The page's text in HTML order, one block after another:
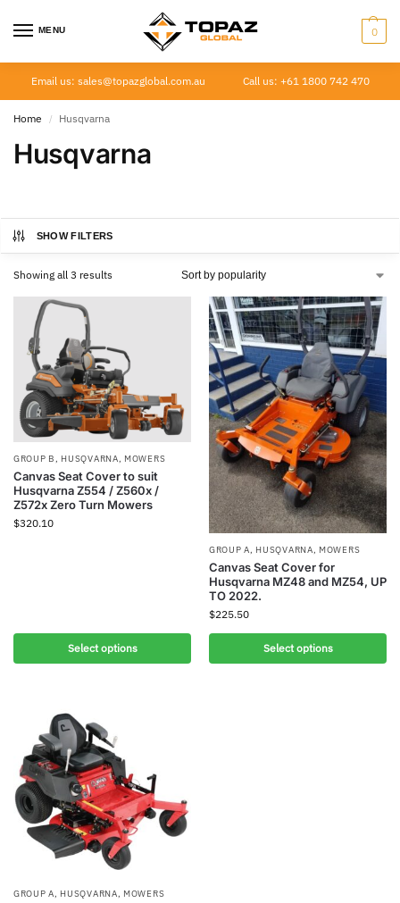
MENU 0
Email us: sales@topazglobal.com.au Call us: +61 1800 742 470
Home / Husqvarna
Husqvarna
SHOW FILTERS
Showing all 3 results
GROUP B, HUSQVARNA, MOWERS
Canvas Seat Cover to suit
Husqvarna Z554 / Z560x /
Z572x Zero Turn Mowers
$320.10
Select options
GROUP A, HUSQVARNA, MOWERS
Canvas Seat Cover for
Husqvarna MZ48 and MZ54, UP
TO 2022.
$225.50
Select options
GROUP A, HUSQVARNA, MOWERS